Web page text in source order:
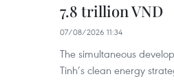
7.8 trillion VND
07/08/2026 11:34
The simultaneous
Tinh’s clean energy